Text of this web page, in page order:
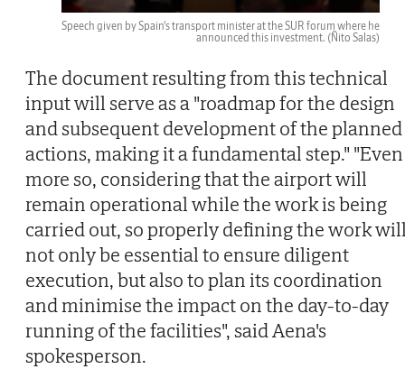
Speech given by Spain's transport minister at the SUR forum where he
announced this investment. (Ñito Salas)
The document resulting from this technical
input will serve as a "roadmap for the design
and subsequent development of the planned
actions, making it a fundamental step." "Even
more so, considering that the airport will
remain operational while the work is being
carried out, so properly defining the work
not only be essential to ensure diligent
execution, but also to plan its coordination
and minimise the impact on the day-to-day
running of the facilities", said Aena's
spokesperson.